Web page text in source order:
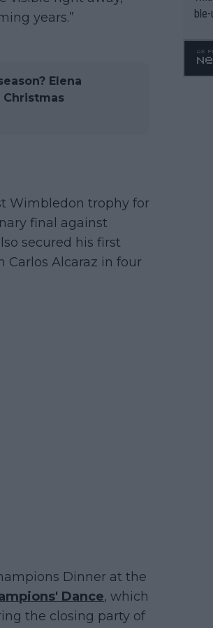
years.”
Elena
Wimbledon trophy for
final against
secured his first
Alcaraz in four
Dinner at the
Dance, which
the closing party of